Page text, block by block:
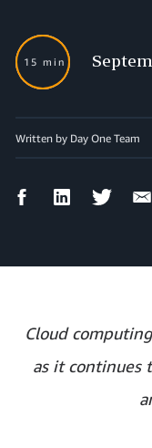
15 min
Written by Day One Team
FacebookLinkedIn Twitter
Cloud
as it continues